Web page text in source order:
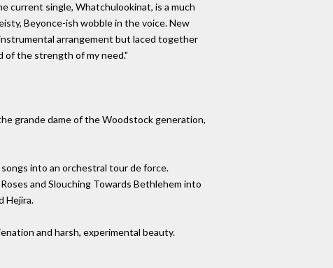
current single, Whatchulookinat, is a much
Beyonce-ish wobble in the voice. New
arrangement but laced together
of the strength of my need."
grande dame of the Woodstock generation,
into an orchestral tour de force.
and Slouching Towards Bethlehem into
Hejira.
and harsh, experimental beauty.